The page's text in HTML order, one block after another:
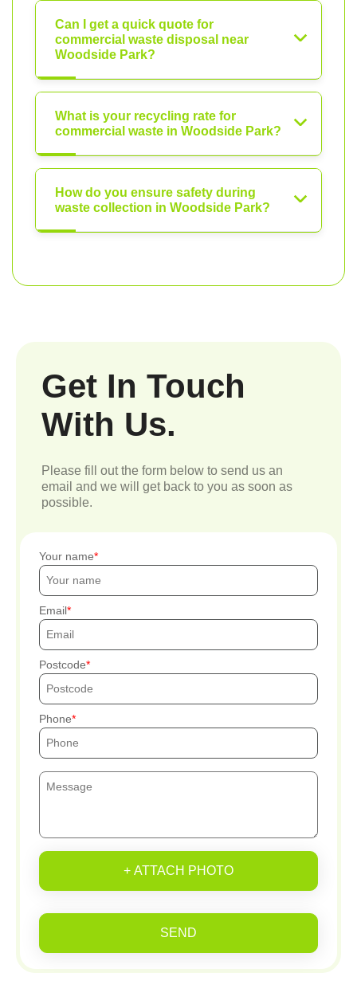
Can I get a quick quote for
commercial waste disposal near
Woodside Park?
What is your recycling rate for
commercial waste in Woodside Park?
How do you ensure safety during
waste collection in Woodside Park?
Get In Touch
With Us.
Please fill out the form below to send us an
email and we will get back to you as soon as
possible.
Your name
Email
Postcode
Phone
+ ATTACH PHOTO
SEND